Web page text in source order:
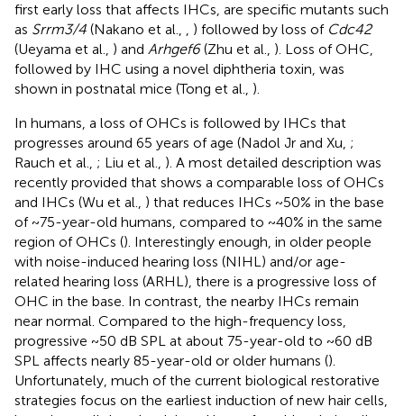
first early loss that affects IHCs, are specific mutants such
as Srrm3/4 (Nakano et al., ) followed by loss of Cdc42
(Ueyama et al., ) and Arhgef6(Zhu et al., ). Loss of OHC,
followed by IHC using a novel diphtheria toxin, was
shown in postnatal mice (Tong et al., ).
In humans, a loss of OHCs is followed by IHCs that
progresses around 65 years of age (Nadol Jr and Xu, ;
Rauch et al., ; Liu et al., ). A most detailed description was
recently provided that shows a comparable loss of OHCs
and IHCs (Wu et al., ) that reduces IHCs ~50% in the base
of ~75-year-old humans, compared to ~40% in the same
region of OHCs (). Interestingly enough, in older people
with noise-induced hearing loss (NIHL) and/or age-
related hearing loss (ARHL), there is a progressive loss of
OHC in the base. In contrast, the nearby IHCs remain
near normal. Compared to the high-frequency loss,
progressive ~50 dB SPL at about 75-year-old to ~60 dB
SPL affects nearly 85-year-old or older humans ().
Unfortunately, much of the current biological restorative
strategies focus on the earliest induction of new hair cells,